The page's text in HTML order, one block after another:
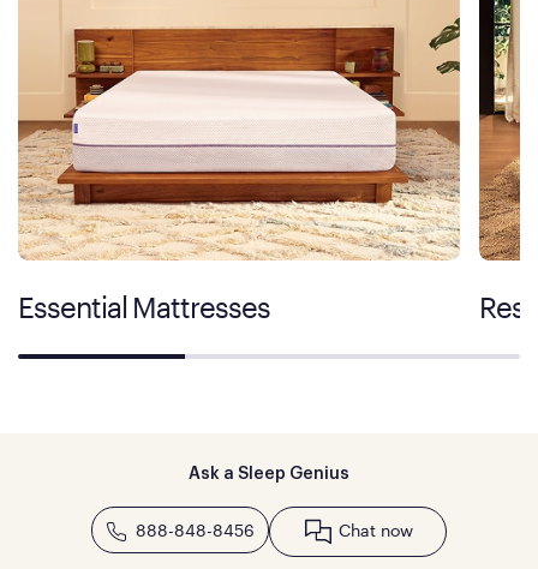
Essential Mattresses
Ask a Sleep Genius
888-848-8456 Chat now